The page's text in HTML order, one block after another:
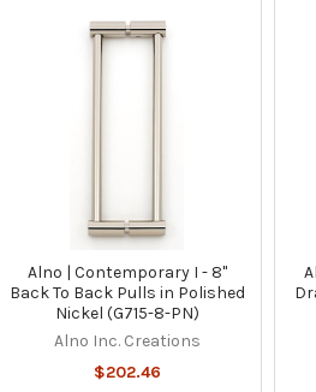
Alno | Contemporary I - 8"
Back To Back Pulls in Polished
Nickel (G715-8-PN)
Alno Inc. Creations
$202.46